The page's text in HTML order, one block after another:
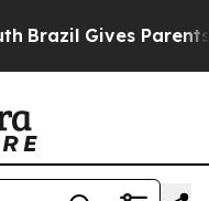
Brazil Gives Parents